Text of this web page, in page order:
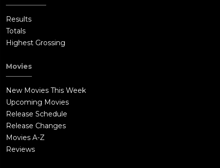
Results
Totals
Highest Grossing
Movies
New Movies This Week
Upcoming Movies
Release Schedule
Release Changes
Movies A-Z
Reviews